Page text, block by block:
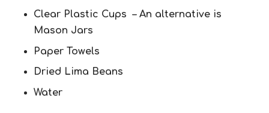
Clear Plastic Cups – An alternative is
Mason Jars
Paper Towels
Dried Lima Beans
Water